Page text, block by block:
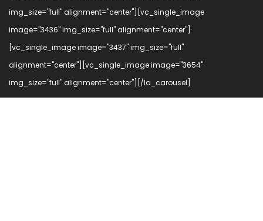
img_size="full" alignment="center"][vc_single_image
image="3436" img_size="full" alignment="center"]
[vc_single_image image="3437" img_size="full"
alignment="center"][vc_single_image image="3654"
img_size="full" alignment="center"][/la_carousel]